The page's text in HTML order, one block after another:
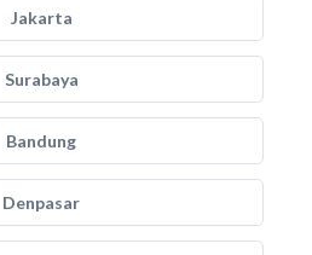
Jakarta
Surabaya
Bandung
Denpasar